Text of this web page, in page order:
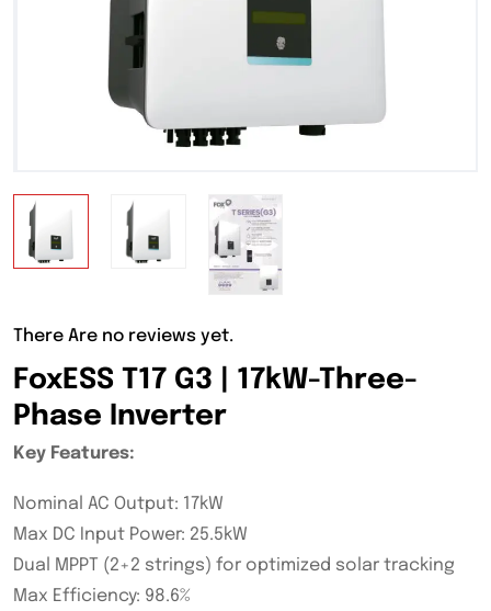
There Are no reviews yet.
FoxESS T17 G3 | 17kW-Three-
Phase Inverter
Key Features:
Nominal AC Output: 17kW
Max DC Input Power: 25.5kW
Dual MPPT (2+2 strings) for optimized solar tracking
Max Efficiency: 98.6%